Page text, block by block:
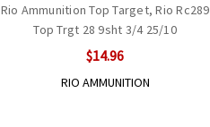
Rio Ammunition Top Target, Rio Rc289
Top Trgt 28 9sht 3/4 25/10
$14.96
RIO AMMUNITION